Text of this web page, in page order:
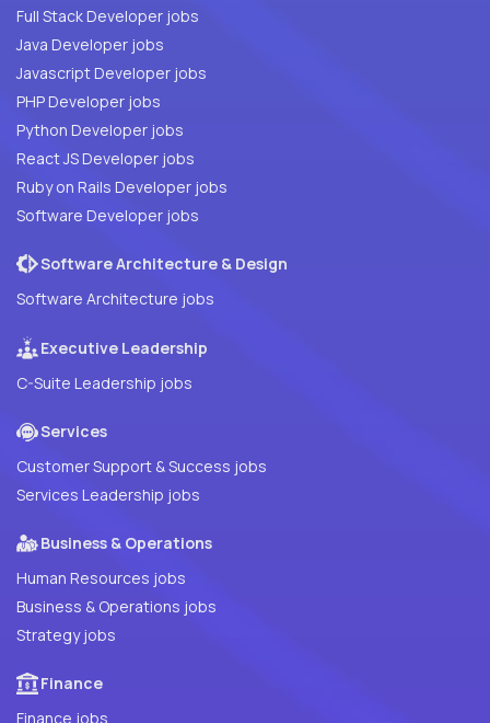
Full Stack Developer jobs
Java Developer jobs
Javascript Developer jobs
PHP Developer jobs
Python Developer jobs
React JS Developer jobs
Ruby on Rails Developer jobs
Software Developer jobs
Software Architecture & Design
Software Architecture jobs
Executive Leadership
C-Suite Leadership jobs
Services
Customer Support & Success jobs
Services Leadership jobs
Business & Operations
Human Resources jobs
Business & Operations jobs
Strategy jobs
Finance
Finance jobs